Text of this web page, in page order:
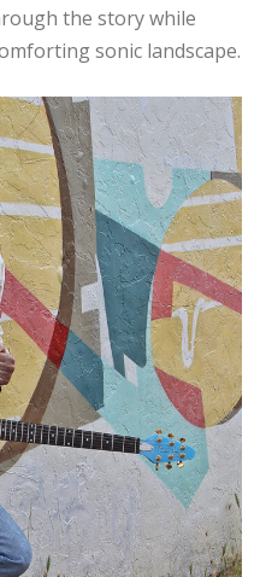
the story while
sonic landscape.